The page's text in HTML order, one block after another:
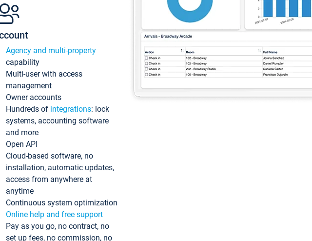
Agency and multi-property
capability
Multi-user with access
management
Owner accounts
Hundreds of integrations: lock
systems, accounting software
and more
Open API
Cloud-based software, no
installation, automatic updates,
access from anywhere at
anytime
Continuous system optimization
Online help and free support
Pay as you go, no contract, no
set up fees, no commission, no